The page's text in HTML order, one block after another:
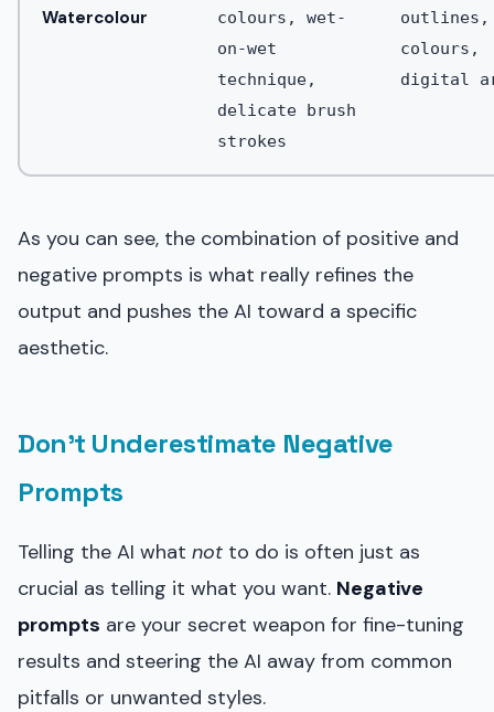
Watercolour
colours, wet-
on-wet
technique,
delicate brush
strokes
outlines,
colours,
digital
As you can see, the combination of positive and
negative prompts is what really refines the
output and pushes the AI toward a specific
aesthetic.
Don't Underestimate Negative
Prompts
Telling the AI what not to do is often just as
crucial as telling it what you want. Negative
prompts are your secret weapon for fine-tuning
results and steering the AI away from common
pitfalls or unwanted styles.